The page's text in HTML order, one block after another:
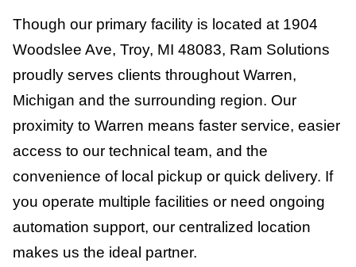
Though our primary facility is located at 1904
Woodslee Ave, Troy, MI 48083, Ram Solutions
proudly serves clients throughout Warren,
Michigan and the surrounding region. Our
proximity to Warren means faster service, easier
access to our technical team, and the
convenience of local pickup or quick delivery. If
you operate multiple facilities or need ongoing
automation support, our centralized location
makes us the ideal partner.